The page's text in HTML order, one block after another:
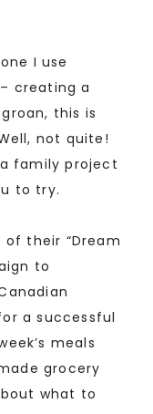
I use
creating a
this is
not quite!
family project
to try.
of their “Dream
to
a successful
meals
grocery
what to